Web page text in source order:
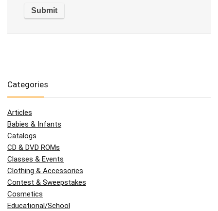
Categories
Articles
Babies & Infants
Catalogs
CD & DVD ROMs
Classes & Events
Clothing & Accessories
Contest & Sweepstakes
Cosmetics
Educational/School